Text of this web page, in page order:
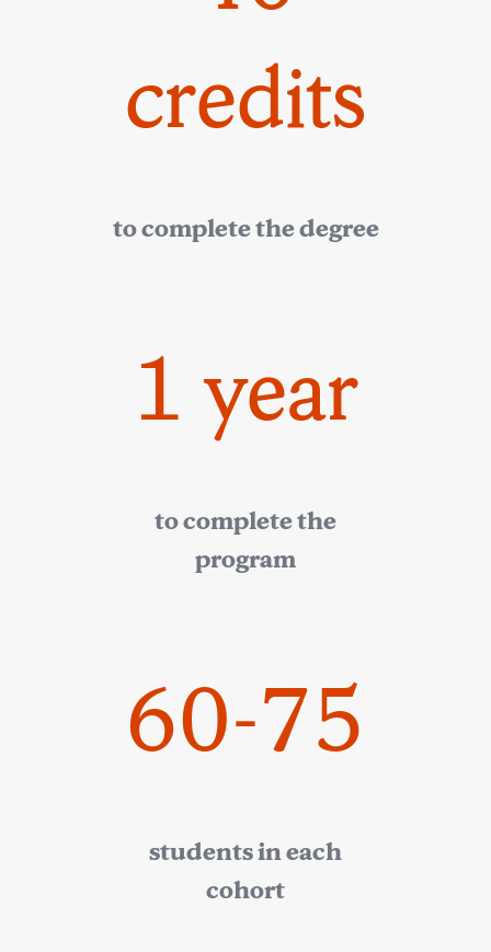
credits
to complete the degree
1 year
to complete the
program
60-75
students in each
cohort